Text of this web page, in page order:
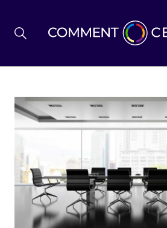
BREXIT
BUSINESS & ECONOMY
POLITICS
ENVIRONMENT